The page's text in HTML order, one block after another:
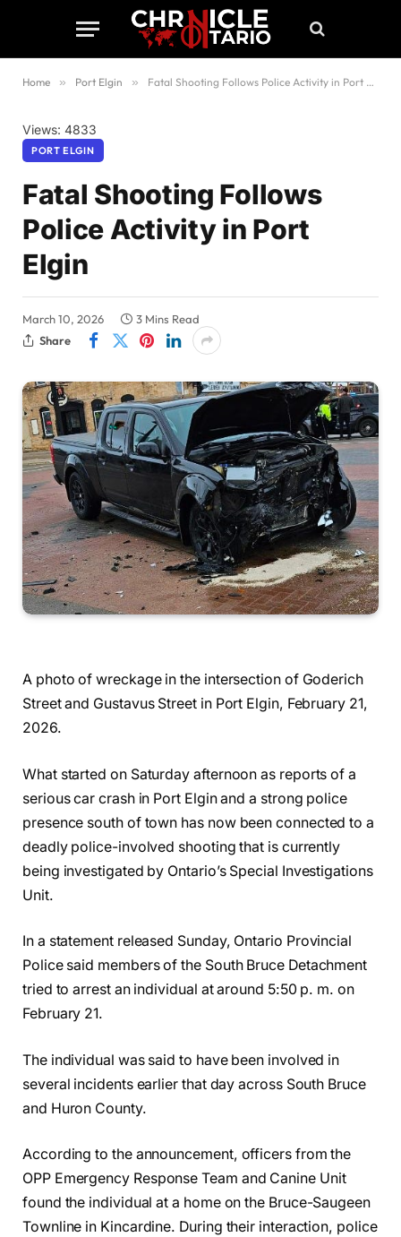
Home » Port Elgin » Fatal Shooting Follows Police Activity in Port Elgin
Views: 4833
PORT ELGIN
Fatal Shooting Follows
Police Activity in Port
Elgin
March 10, 2026
3 Mins Read
Share
A photo of wreckage in the intersection of Goderich
Street and Gustavus Street in Port Elgin, February 21,
2026.
What started on Saturday afternoon as reports of a
serious car crash in Port Elgin and a strong police
presence south of town has now been connected to a
deadly police-involved shooting that is currently
being investigated by Ontario’s Special Investigations
Unit.
In a statement released Sunday, Ontario Provincial
Police said members of the South Bruce Detachment
tried to arrest an individual at around 5:50 p. m. on
February 21.
The individual was said to have been involved in
several incidents earlier that day across South Bruce
and Huron County.
According to the announcement, officers from the
OPP Emergency Response Team and Canine Unit
found the individual at a home on the Bruce-Saugeen
Townline in Kincardine. During their interaction, police